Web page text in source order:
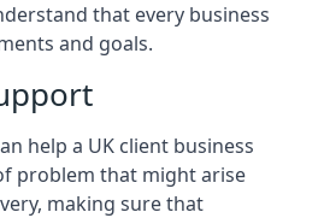
that every business
and goals.
help a UK client business
problem that might arise
making sure that